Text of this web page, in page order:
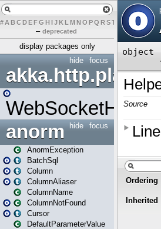
# A BCDEFG H IJK L MN O PQ RST U W X Y Z
– deprecated
display packages only
focus
hide
akka.http.play
WebSocketHandler
focus
hide
anorm
AnormException
BatchSql
Column
ColumnAliaser
ColumnName
ColumnNotFound
Cursor
DefaultParameterValue